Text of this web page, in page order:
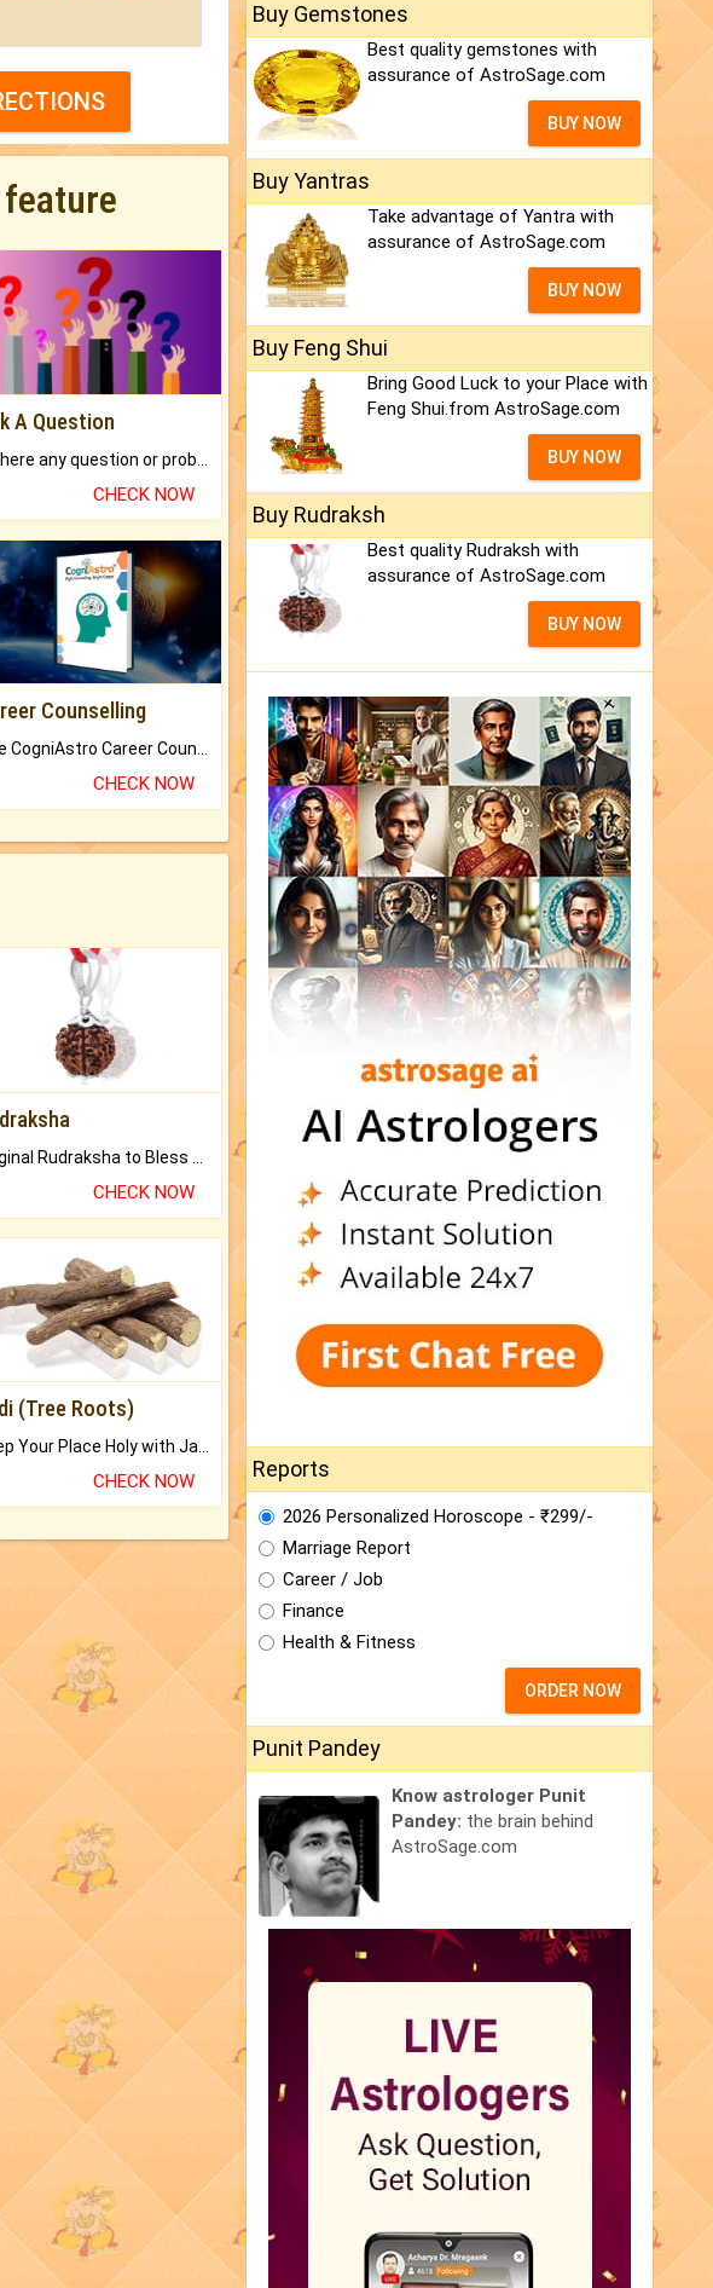
A Question
CHECK NOW
Counselling
CHECK NOW
CHECK NOW
(Tree Roots)
Keep Your Place Holy with Jadi.
CHECK NOW
Buy Gemstones
Best quality gemstones with
assurance of AstroSage.com
BUY NOW
Buy Yantras
Take advantage of Yantra with
assurance of AstroSage.com
BUY NOW
Buy Feng Shui
Bring Good Luck to your Place with
Feng Shui.from AstroSage.com
BUY NOW
Buy Rudraksh
Best quality Rudraksh with
assurance of AstroSage.com
BUY NOW
Reports
2026 Personalized Horoscope - ₹299/-
Marriage Report
Career / Job
Finance
Health & Fitness
ORDER NOW
Punit Pandey
Know astrologer Punit
Pandey: the brain behind
AstroSage.com